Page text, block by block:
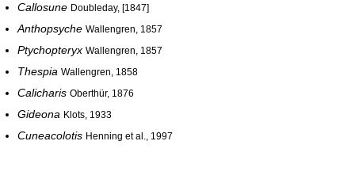
Callosune Doubleday, [1847]
Anthopsyche Wallengren, 1857
Ptychopteryx Wallengren, 1857
Thespia Wallengren, 1858
Calicharis Oberthür, 1876
Gideona Klots, 1933
Cuneacolotis Henning et al., 1997